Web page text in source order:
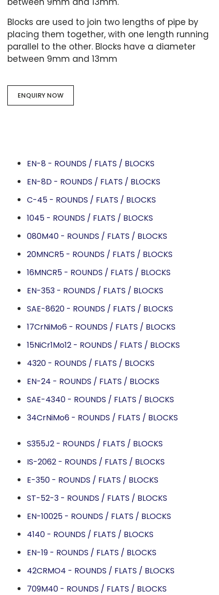
Blocks are used to join two lengths of pipe by
placing them together, with one length running
parallel to the other. Blocks have a diameter
between 9mm and 13mm
ENQUIRY NOW
EN-8 - ROUNDS / FLATS / BLOCKS
EN-8D - ROUNDS / FLATS / BLOCKS
C-45 - ROUNDS / FLATS / BLOCKS
1045 - ROUNDS / FLATS / BLOCKS
080M40 - ROUNDS / FLATS / BLOCKS
20MNCR5 - ROUNDS / FLATS / BLOCKS
16MNCR5 - ROUNDS / FLATS / BLOCKS
EN-353 - ROUNDS / FLATS / BLOCKS
SAE-8620 - ROUNDS / FLATS / BLOCKS
17CrNiMo6 - ROUNDS / FLATS / BLOCKS
15NiCr1Mo12 - ROUNDS / FLATS / BLOCKS
4320 - ROUNDS / FLATS / BLOCKS
EN-24 - ROUNDS / FLATS / BLOCKS
SAE-4340 - ROUNDS / FLATS / BLOCKS
34CrNiMo6 - ROUNDS / FLATS / BLOCKS
S355J2 - ROUNDS / FLATS / BLOCKS
IS-2062 - ROUNDS / FLATS / BLOCKS
E-350 - ROUNDS / FLATS / BLOCKS
ST-52-3 - ROUNDS / FLATS / BLOCKS
EN-10025 - ROUNDS / FLATS / BLOCKS
4140 - ROUNDS / FLATS / BLOCKS
EN-19 - ROUNDS / FLATS / BLOCKS
42CRMO4 - ROUNDS / FLATS / BLOCKS
709M40 - ROUNDS / FLATS / BLOCKS